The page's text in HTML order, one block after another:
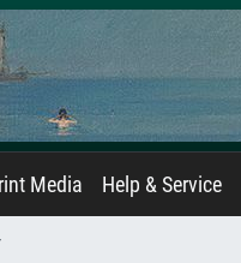
Media Help & Service